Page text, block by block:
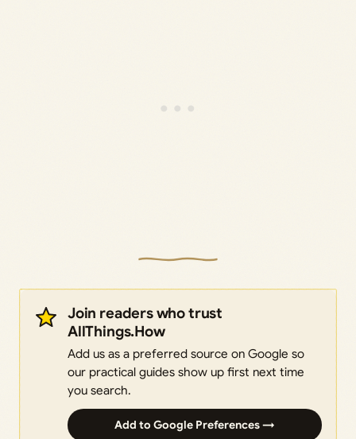
Join readers who trust
AllThings.How
Add us as a preferred source on Google so
our practical guides show up first next time
you search.
Add to Google Preferences →